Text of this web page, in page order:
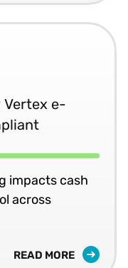
Vertex e-
impacts cash
across
READ MORE